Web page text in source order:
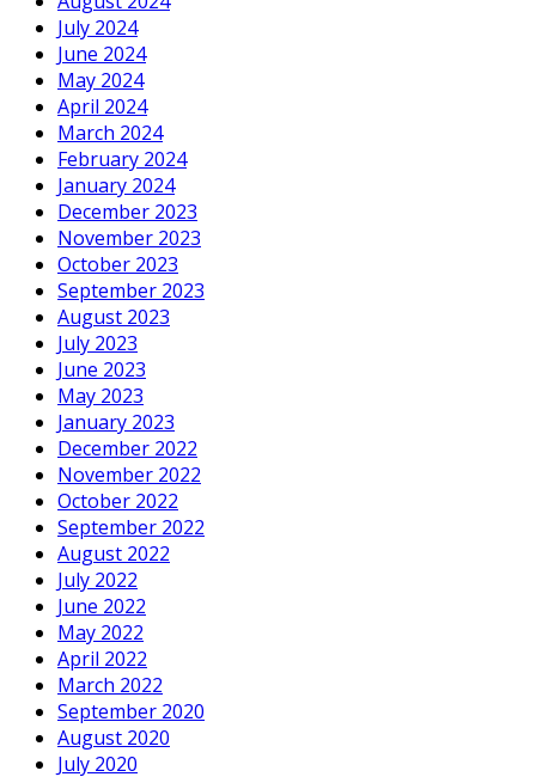
July 2024
June 2024
May 2024
April 2024
March 2024
February 2024
January 2024
December 2023
November 2023
October 2023
September 2023
August 2023
July 2023
June 2023
May 2023
January 2023
December 2022
November 2022
October 2022
September 2022
August 2022
July 2022
June 2022
May 2022
April 2022
March 2022
September 2020
August 2020
July 2020